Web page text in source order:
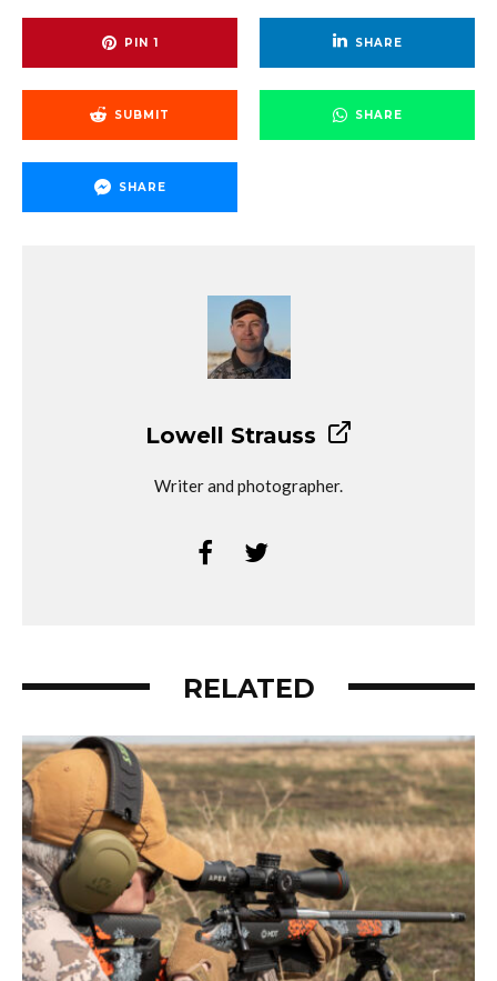
PIN 1 SHARE
SUBMIT SHARE
SHARE
Lowell Strauss
Writer and photographer.
RELATED